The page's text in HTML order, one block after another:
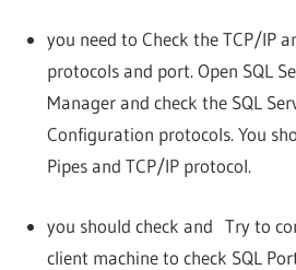
you need to Check the TCP/IP
protocols and port. Open SQL
Manager and check the SQL
Configuration protocols. You
Pipes and TCP/IP protocol.
you should check and Try to
client machine to check SQL